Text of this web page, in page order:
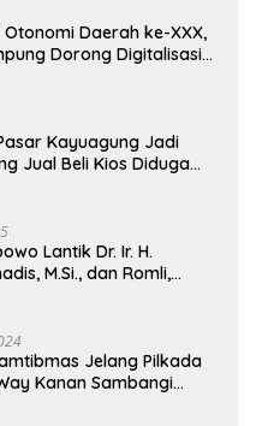
Daerah ke-XXX,
Dorong Digitalisasi
Kayuagung Jadi
Jual Beli Kios Diduga
Lantik Dr. Ir. H.
M.Si., dan Romli,
Negara
Jelang Pilkada
Kanan Sambangi